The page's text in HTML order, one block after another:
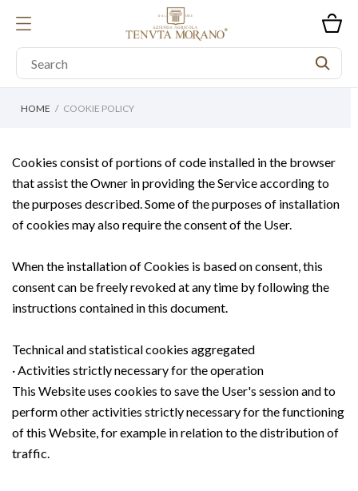
HOME COOKIE POLICY
Cookies consist of portions of code installed in the browser
that assist the Owner in providing the Service according to
the purposes described. Some of the purposes of installation
of cookies may also require the consent of the User.
When the installation of Cookies is based on consent, this
consent can be freely revoked at any time by following the
instructions contained in this document.
Technical and statistical cookies aggregated
· Activities strictly necessary for the operation
This Website uses cookies to save the User's session and to
perform other activities strictly necessary for the functioning
of this Website, for example in relation to the distribution of
traffic.